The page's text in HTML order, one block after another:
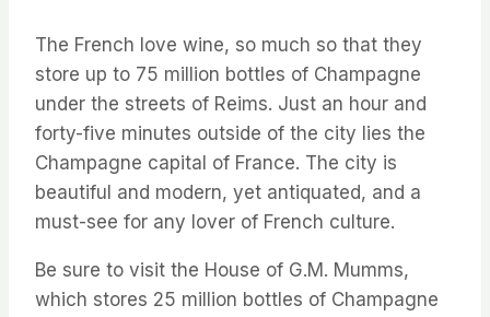
The French love wine, so much so that they
store up to 75 million bottles of Champagne
under the streets of Reims. Just an hour and
forty-five minutes outside of the city lies the
Champagne capital of France. The city is
beautiful and modern, yet antiquated, and a
must-see for any lover of French culture.
Be sure to visit the House of G.M. Mumms,
which stores 25 million bottles of Champagne